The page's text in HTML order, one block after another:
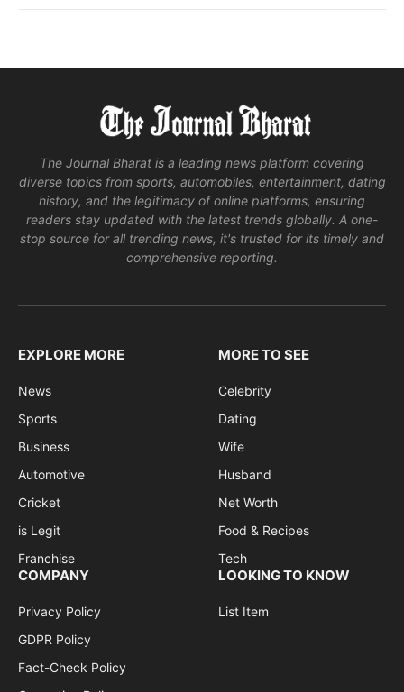
The Journal Bharat is a leading news platform covering
diverse topics from sports, automobiles, entertainment, dating
history, and the legitimacy of online platforms, ensuring
readers stay updated with the latest trends globally. A one-
stop source for all trending news, it's trusted for its timely and
comprehensive reporting.
EXPLORE MORE
News
Sports
Business
Automotive
Cricket
is Legit
Franchise
MORE TO SEE
Celebrity
Dating
Wife
Husband
Net Worth
Food & Recipes
Tech
COMPANY
Privacy Policy
GDPR Policy
Fact-Check Policy
LOOKING TO KNOW
List Item